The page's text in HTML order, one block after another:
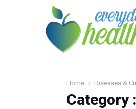
Home Diseases &
Category